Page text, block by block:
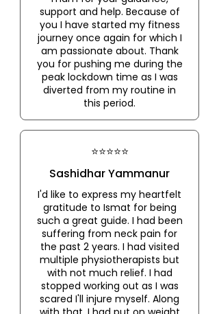
support and help. Because of
you I have started my fitness
journey once again for which I
am passionate about. Thank
you for pushing me during the
peak lockdown time as I was
diverted from my routine in
this period.
⭐⭐⭐⭐⭐
Sashidhar Yammanur
I'd like to express my heartfelt
gratitude to Ismat for being
such a great guide. I had been
suffering from neck pain for
the past 2 years. I had visited
multiple physiotherapists but
with not much relief. I had
stopped working out as I was
scared I'll injure myself. Along